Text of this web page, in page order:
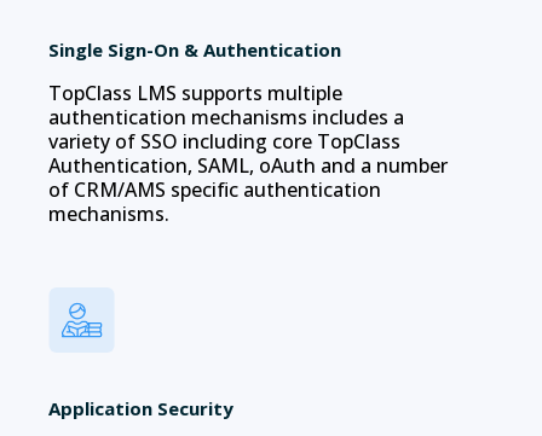
Single Sign-On & Authentication
TopClass LMS supports multiple
authentication mechanisms includes a
variety of SSO including core TopClass
Authentication, SAML, oAuth and a number
of CRM/AMS specific authentication
mechanisms.
Application Security